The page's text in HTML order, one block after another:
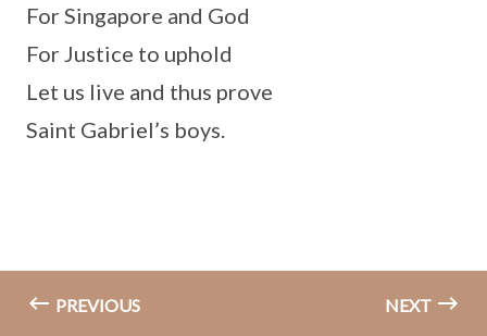
For Singapore and God
For Justice to uphold
Let us live and thus prove
Saint Gabriel’s boys.
PREVIOUS NEXT